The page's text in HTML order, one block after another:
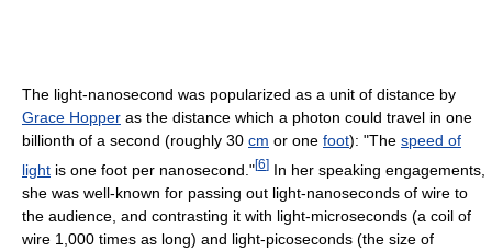
The light-nanosecond was popularized as a unit of distance by
Grace Hopper as the distance which a photon could travel in one
billionth of a second (roughly 30 cm or one foot): "The speed of
light is one foot per nanosecond."[6] In her speaking engagements,
she was well-known for passing out light-nanoseconds of wire to
the audience, and contrasting it with light-microseconds (a coil of
wire 1,000 times as long) and light-picoseconds (the size of